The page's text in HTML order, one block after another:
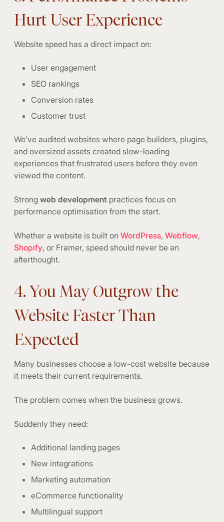
Hurt User Experience
Website speed has a direct impact on:
User engagement
SEO rankings
Conversion rates
Customer trust
We’ve audited websites where page builders, plugins,
and oversized assets created slow-loading
experiences that frustrated users before they even
viewed the content.
Strong web development practices focus on
performance optimisation from the start.
Whether a website is built on WordPress, Webflow,
Shopify, or Framer, speed should never be an
afterthought.
4. You May Outgrow the
Website Faster Than
Expected
Many businesses choose a low-cost website because
it meets their current requirements.
The problem comes when the business grows.
Suddenly they need:
Additional landing pages
New integrations
Marketing automation
eCommerce functionality
Multilingual support